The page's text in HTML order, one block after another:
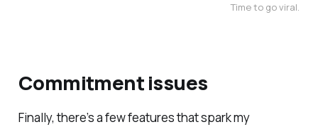
Time to go viral.
Commitment issues
Finally, there’s a few features that spark my